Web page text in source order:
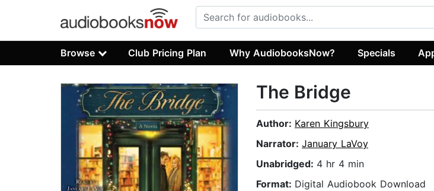
Browse Club Pricing Plan Why AudiobooksNow? Specials
The Bridge
Author: Karen Kingsbury
Narrator: January LaVoy
Unabridged: 4 hr 4 min
Format: Digital Audiobook Download